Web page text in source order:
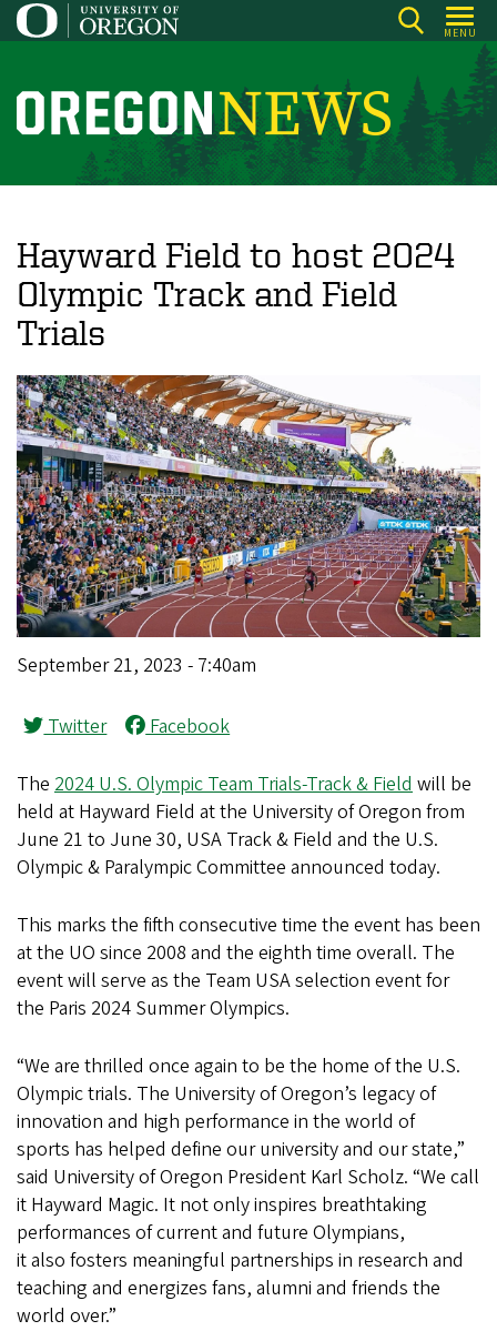
Skip
to
content
MENU
O
r
o
n
N
e
w
s
Hayward Field to host 2024
Olympic Track and Field
Trials
September 21, 2023 - 7:40am
Twitter Facebook
The 2024 U.S. Olympic Team Trials-Track & Field will be
held at Hayward Field at the University of Oregon from
June 21 to June 30, USA Track & Field and the U.S.
Olympic & Paralympic Committee announced today.
This marks the fifth consecutive time the event has been
at the UO since 2008 and the eighth time overall. The
event will serve as the Team USA selection event for
the Paris 2024 Summer Olympics.
“We are thrilled once again to be the home of the U.S.
Olympic trials. The University of Oregon’s legacy of
innovation and high performance in the world of
sports has helped define our university and our state,”
said University of Oregon President Karl Scholz. “We call
it Hayward Magic. It not only inspires breathtaking
performances of current and future Olympians,
it also fosters meaningful partnerships in research and
teaching and energizes fans, alumni and friends the
world over.”